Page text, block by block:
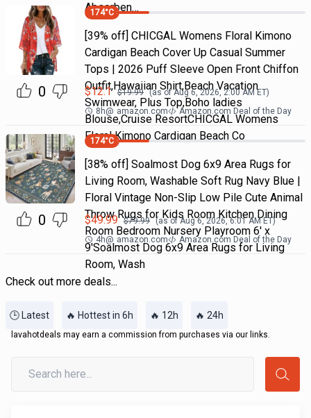
Absorben…
0
174°C
[39% off] CHICGAL Womens Floral Kimono
Cardigan Beach Cover Up Casual Summer
Tops | 2026 Puff Sleeve Open Front Chiffon
Outfit,Hawaiian Shirt,Beach Vacation
Swimwear, Plus Top,Boho ladies
Blouse,Cruise ResortCHICGAL Womens
Floral Kimono Cardigan Beach Co
$12.1 $19.99 (as ofAug 6, 2026, 2:00 AMET)
8h@ amazon.com Amazon.com Deal of the Day
0
174°C
[38% off] Soalmost Dog 6x9 Area Rugs for
Living Room, Washable Soft Rug Navy Blue |
Floral Vintage Non-Slip Low Pile Cute Animal
Throw Rugs for Kids Room Kitchen Dining
Room Bedroom Nursery Playroom 6' x
9'Soalmost Dog 6x9 Area Rugs for Living
Room, Wash
$49.99 $79.99 (as ofAug 6, 2026, 6:01 AMET)
4h@ amazon.com Amazon.com Deal of the Day
Check out more deals...
🕒 Latest 🔥 Hottest in 6h 🔥 12h 🔥 24h
lavahotdeals may earn a commission from purchases via our links.